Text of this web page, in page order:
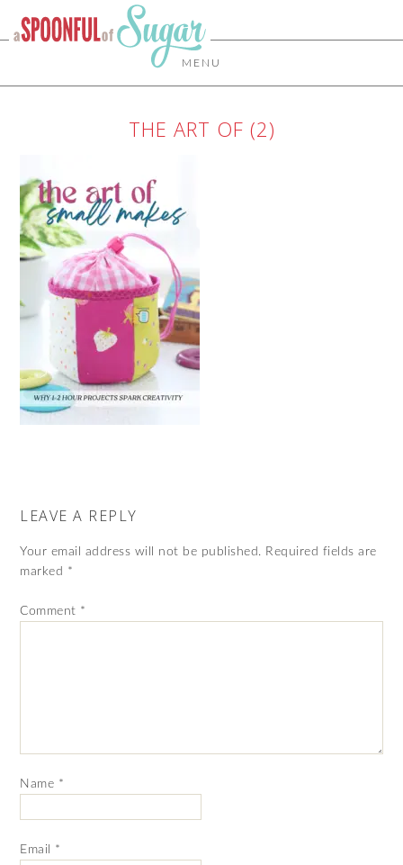
MENU
THE ART OF (2)
LEAVE A REPLY
Your email address will not be published. Required fields are
marked *
Comment *
Name *
Email *